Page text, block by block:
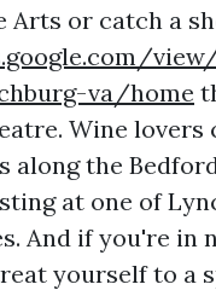
Arts or catch a
va/home
Wine lovers
along the
at one of
And if you're in
yourself to a